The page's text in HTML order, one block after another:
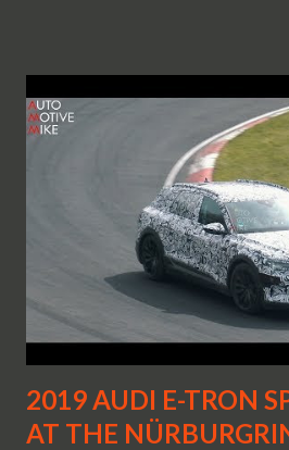
2019 AUDI E-TRON
AT THE